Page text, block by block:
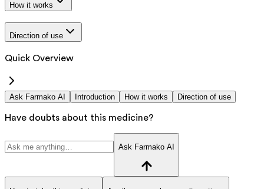
How it works
Direction of use
Quick Overview
Ask Farmako AI Introduction How it works Direction of use
Have doubts about this medicine?
Ask Farmako AI